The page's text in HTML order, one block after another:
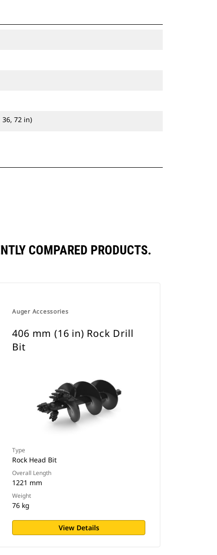
36, 72 in)
COMPARED PRODUCTS.
Auger Accessories
406 mm (16 in) Rock Drill
Bit
Type
Rock Head Bit
Overall Length
1221 mm
Weight
76 kg
View Details